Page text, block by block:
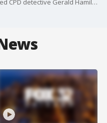
FOX 32's Anita Padilla talks with retired CPD detective Gerald Hamilton about the mysterious murders of dozens of Black women dating back for decades across Chicago.